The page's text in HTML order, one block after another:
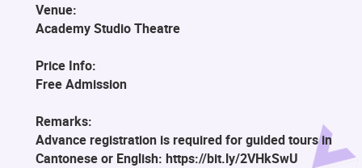
Venue:
Academy Studio Theatre
Price Info:
Free Admission
Remarks:
Advance registration is required for guided tours in
Cantonese or English: https://bit.ly/2VHkSwU